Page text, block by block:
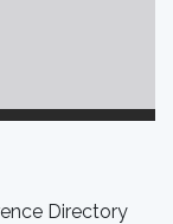
Directory